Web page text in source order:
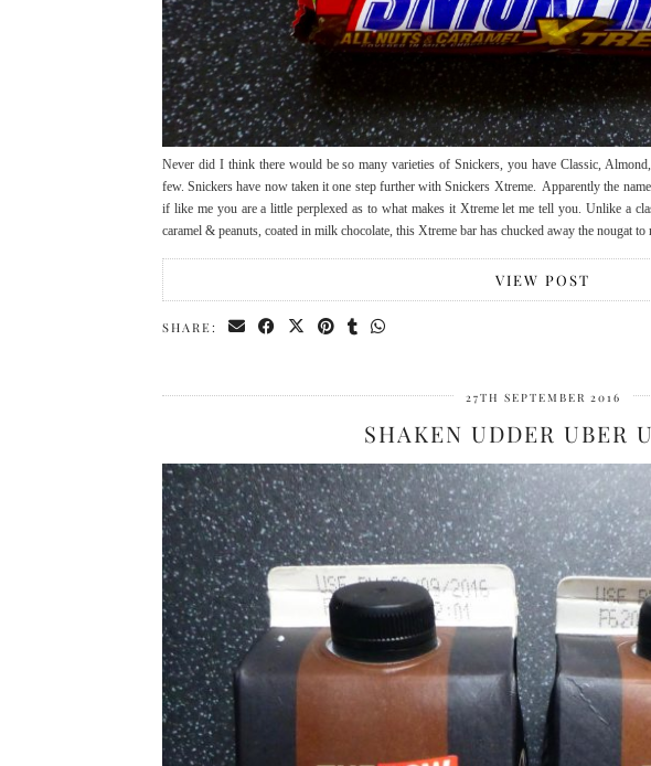
Never did I think there would be so many varieties of Snickers, you have Classic,
few. Snickers have now taken it one step further with Snickers Xtreme. Apparently the
if like me you are a little perplexed as to what makes it Xtreme let me tell you. Unlike a
caramel & peanuts, coated in milk chocolate, this Xtreme bar has chucked away the nougat
VIEW POST
SHARE:
27TH SEPTEMBER 2016
SHAKEN UDDER UBER